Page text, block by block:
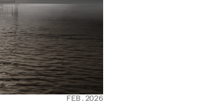
FEB.2026